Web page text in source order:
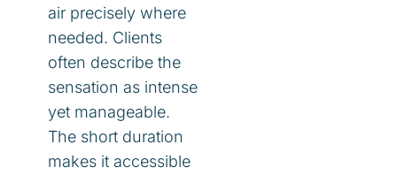
air precisely where
needed. Clients
often describe the
sensation as intense
yet manageable.
The short duration
makes it accessible